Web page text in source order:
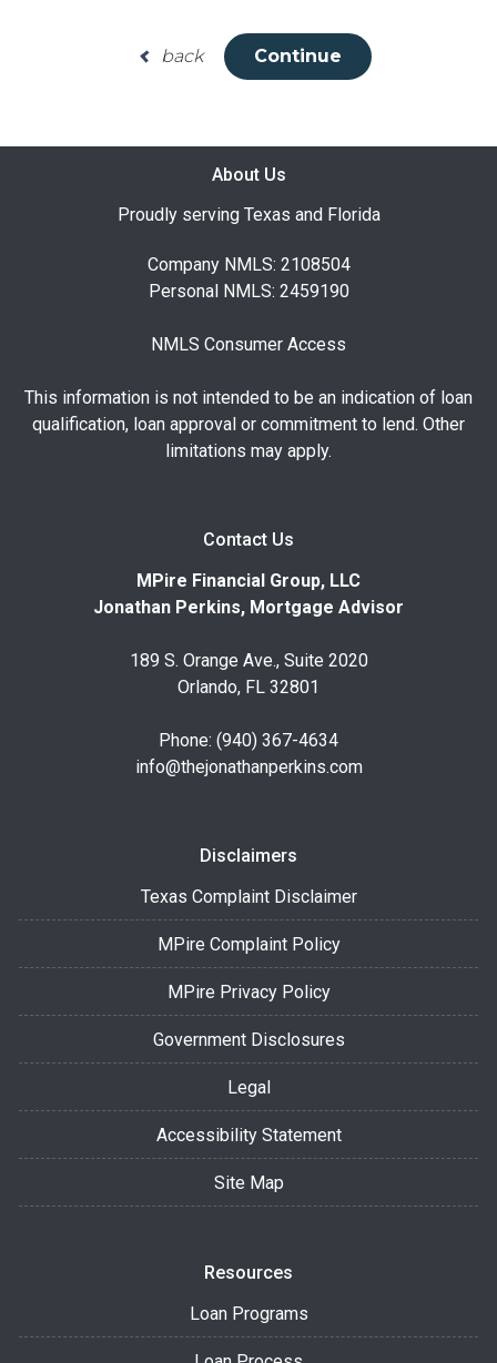
back Continue
About Us
Proudly serving Texas and Florida
Company NMLS: 2108504
Personal NMLS: 2459190
NMLS Consumer Access
This information is not intended to be an indication of loan
qualification, loan approval or commitment to lend. Other
limitations may apply.
Contact Us
MPire Financial Group, LLC
Jonathan Perkins, Mortgage Advisor
189 S. Orange Ave., Suite 2020
Orlando, FL 32801
Phone: (940) 367-4634
info@thejonathanperkins.com
Disclaimers
Texas Complaint Disclaimer
MPire Complaint Policy
MPire Privacy Policy
Government Disclosures
Legal
Accessibility Statement
Site Map
Resources
Loan Programs